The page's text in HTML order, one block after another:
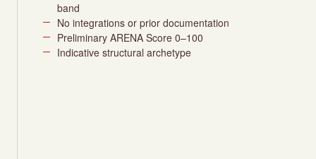
band
No integrations or prior documentation
Preliminary ARENA Score 0–100
Indicative structural archetype